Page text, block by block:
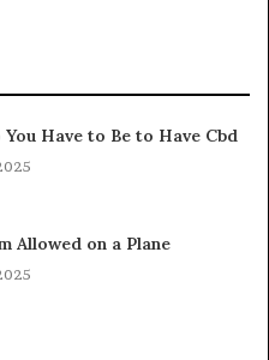
Have to Be to Have Cbd
Allowed on a Plane